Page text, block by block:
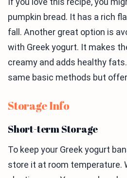
pumpkin bread. It has a rich
fall. Another great option is
with Greek yogurt. It makes
creamy and adds healthy
same basic methods but
Storage Info
Short-term Storage
To keep your Greek yogurt
store it at room temperature.